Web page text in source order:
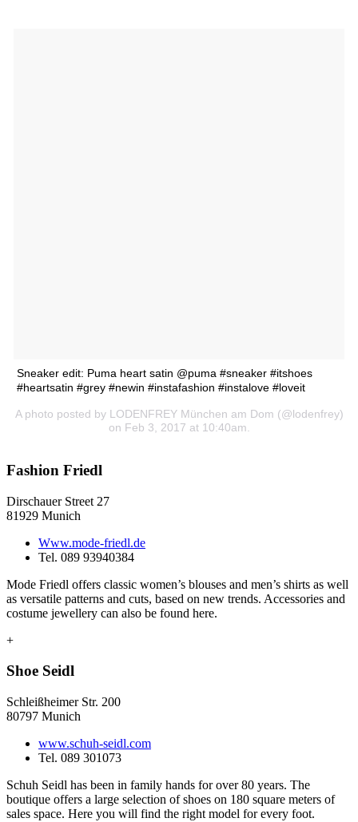
Sneaker edit: Puma heart satin @puma #sneaker #itshoes
#heartsatin #grey #newin #instafashion #instalove #loveit
A photo posted by LODENFREY München am Dom (@lodenfrey)
on Feb 3, 2017 at 10:40am.
Fashion Friedl
Dirschauer Street 27
81929 Munich
Www.mode-friedl.de
Tel. 089 93940384
Mode Friedl offers classic women’s blouses and men’s shirts as well
as versatile patterns and cuts, based on new trends. Accessories and
costume jewellery can also be found here.
+
Shoe Seidl
Schleißheimer Str. 200
80797 Munich
www.schuh-seidl.com
Tel. 089 301073
Schuh Seidl has been in family hands for over 80 years. The
boutique offers a large selection of shoes on 180 square meters of
sales space. Here you will find the right model for every foot.